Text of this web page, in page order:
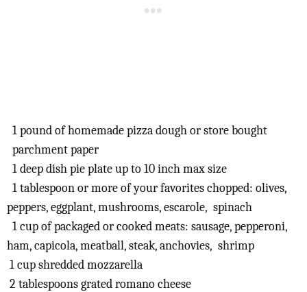
1 pound of homemade pizza dough or store bought
parchment paper
1 deep dish pie plate up to 10 inch max size
1 tablespoon or more of your favorites chopped: olives,
peppers, eggplant, mushrooms, escarole, spinach
1 cup of packaged or cooked meats: sausage, pepperoni,
ham, capicola, meatball, steak, anchovies, shrimp
1 cup shredded mozzarella
2 tablespoons grated romano cheese